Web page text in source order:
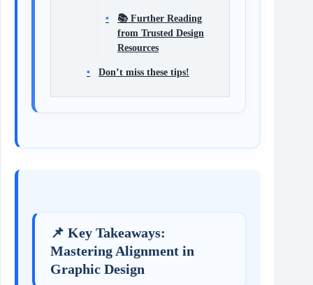
📚 Further Reading
from Trusted Design
Resources
Don’t miss these tips!
📌 Key Takeaways:
Mastering Alignment in
Graphic Design